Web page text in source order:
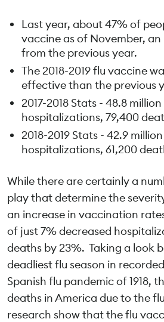
Last year, about 47% of
vaccine as of November, an
from the previous year.
The 2018-2019 flu vaccine
effective than the previous
2017-2018 Stats - 48.8
hospitalizations, 79,400
2018-2019 Stats - 42.9
hospitalizations, 61,200
While there are certainly a
play that determine the
an increase in vaccination
of just 7% decreased
deaths by 23%. Taking a look
deadliest flu season in
Spanish flu pandemic of 1918,
deaths in America due to the
research show that the flu